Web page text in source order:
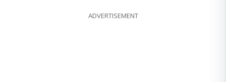
ADVERTISEMENT